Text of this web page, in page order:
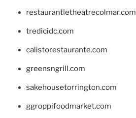
restaurantletheatrecolmar.com
tredicidc.com
calistorestaurante.com
greensngrill.com
sakehousetorrington.com
ggroppifoodmarket.com